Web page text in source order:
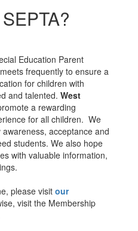
Education Parent
frequently to ensure a
for children with
and talented. West
a rewarding
for all children. We
acceptance and
students. We also hope
with valuable information,
please visit our
visit the Membership